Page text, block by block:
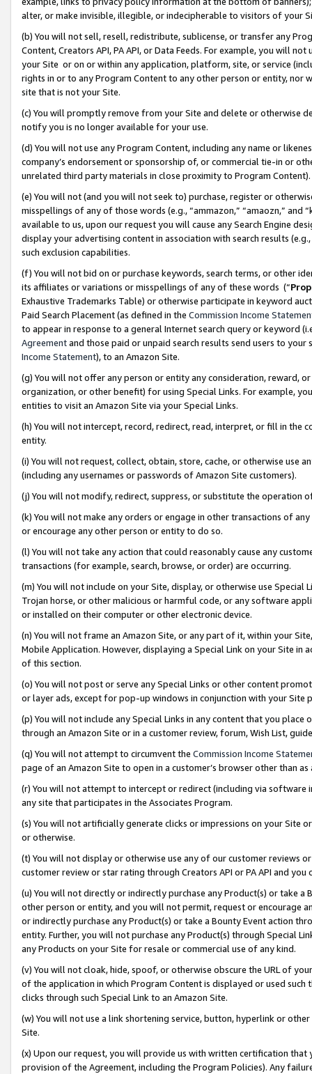
alter, or make invisible, illegible, or indecipherable to visitors of your
(b) You will not sell, resell, redistribute, sublicense, or transfer any
Content, Creators API, PA API, or Data Feeds. For example, you will
your Site or on or within any application, platform, site, or service
rights in or to any Program Content to any other person or entity, nor
site that is not your Site.
(c) You will promptly remove from your Site and delete or otherwise
notify you is no longer available for your use.
(d) You will not use any Program Content, including any name or
company’s endorsement or sponsorship of, or commercial tie-in or
unrelated third party materials in close proximity to Program Content).
(e) You will not (and you will not seek to) purchase, register or
misspellings of any of those words (e.g., “ammazon,” “amaozn,” and
available to us, upon our request you will cause any Search Engine
display your advertising content in association with search results
such exclusion capabilities.
(f) You will not bid on or purchase keywords, search terms, or other
its affiliates or variations or misspellings of any of these words (“
Exhaustive Trademarks Table) or otherwise participate in keyword
Paid Search Placement (as defined in the Commission Income
to appear in response to a general Internet search query or keyword
Agreementand those paid or unpaid search results send users to
Income Statement), to an Amazon Site.
(g) You will not offer any person or entity any consideration, reward,
organization, or other benefit) for using Special Links. For example,
entities to visit an Amazon Site via your Special Links.
(h) You will not intercept, record, redirect, read, interpret, or fill in
entity.
(i) You will not request, collect, obtain, store, cache, or otherwise use
(including any usernames or passwords of Amazon Site customers).
(j) You will not modify, redirect, suppress, or substitute the operation
(k) You will not make any orders or engage in other transactions of
or encourage any other person or entity to do so.
(l) You will not take any action that could reasonably cause any
transactions (for example, search, browse, or order) are occurring.
(m) You will not include on your Site, display, or otherwise use
Trojan horse, or other malicious or harmful code, or any software
or installed on their computer or other electronic device.
(n) You will not frame an Amazon Site, or any part of it, within your
Mobile Application. However, displaying a Special Link on your Site
of this section.
(o) You will not post or serve any Special Links or other content
or layer ads, except for pop-up windows in conjunction with your
(p) You will not include any Special Links in any content that you
through an Amazon Site or in a customer review, forum, Wish List,
(q) You will not attempt to circumvent the Commission Income
page of an Amazon Site to open in a customer’s browser other than
(r) You will not attempt to intercept or redirect (including via software
any site that participates in the Associates Program.
(s) You will not artificially generate clicks or impressions on your Site
or otherwise.
(t) You will not display or otherwise use any of our customer reviews
customer review or star rating through Creators API or PA API and
(u) You will not directly or indirectly purchase any Product(s) or take
other person or entity, and you will not permit, request or encourage
or indirectly purchase any Product(s) or take a Bounty Event action
entity. Further, you will not purchase any Product(s) through Special
any Products on your Site for resale or commercial use of any kind.
(v) You will not cloak, hide, spoof, or otherwise obscure the URL of
of the application in which Program Content is displayed or used
clicks through such Special Link to an Amazon Site.
(w) You will not use a link shortening service, button, hyperlink or
Site.
(x) Upon our request, you will provide us with written certification
provision of the Agreement, including the Program Policies). Any